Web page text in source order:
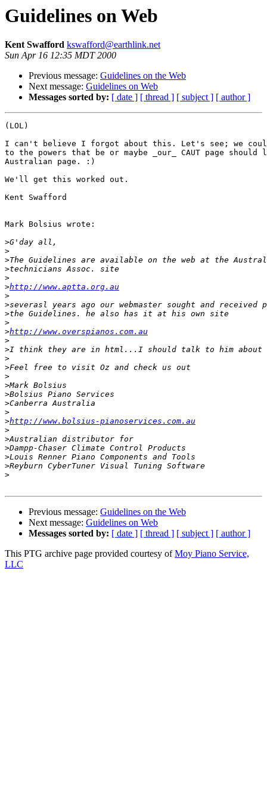
Guidelines on Web
Kent Swafford kswafford@earthlink.net
Sun Apr 16 12:35 MDT 2000
Previous message: Guidelines on the Web
Next message: Guidelines on Web
Messages sorted by: [ date ] [ thread ] [ subject ] [ author ]
(LOL)
I can't believe I forgot about this. Let's see; we
to the powers that be or maybe _our_ CAUT page
Australian page. :)
We'll get this worked out.
Kent Swafford
Mark Bolsius wrote:
>
>
>
>
>
>http://www.aptta.org.au
>
>
>
>
>http://www.overspianos.com.au
>
>
>
>
>
>
>
>
>
>http://www.bolsius-pianoservices.com.au
>
>
>
>
>
>
Previous message: Guidelines on the Web
Next message: Guidelines on Web
Messages sorted by: [ date ] [ thread ] [ subject ] [ author ]
This PTG archive page provided courtesy ofMoy Piano Service,
LLC